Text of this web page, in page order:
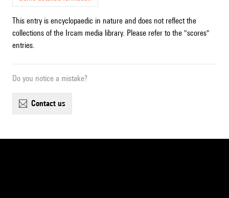
This entry is encyclopaedic in nature and does not reflect the
collections of the Ircam media library. Please refer to the "scores"
entries.
Do you notice a mistake?
contact us